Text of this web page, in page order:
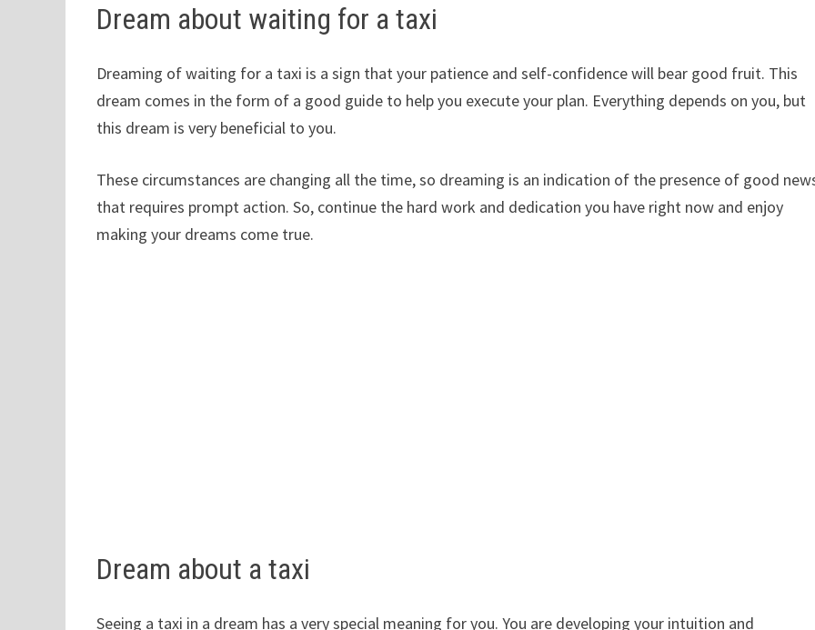
Dream about waiting for a taxi
Dreaming of waiting for a taxi is a sign that your patience and self-confidence will bear good fruit. This
dream comes in the form of a good guide to help you execute your plan. Everything depends on you, but
this dream is very beneficial to you.
These circumstances are changing all the time, so dreaming is an indication of the presence of good
that requires prompt action. So, continue the hard work and dedication you have right now and enjoy
making your dreams come true.
Dream about a taxi
Seeing a taxi in a dream has a very special meaning for you. You are developing your intuition and